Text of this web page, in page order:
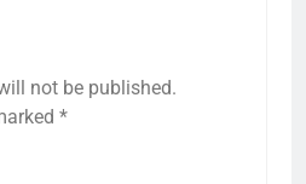
not be published.
*